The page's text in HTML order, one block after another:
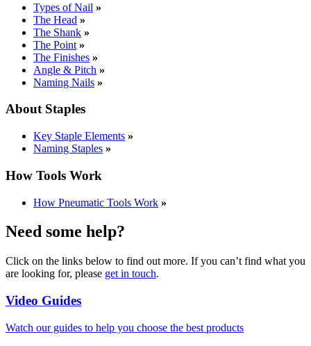
Types of Nail »
The Head »
The Shank »
The Point »
The Finishes »
Angle & Pitch »
Naming Nails »
About Staples
Key Staple Elements »
Naming Staples »
How Tools Work
How Pneumatic Tools Work »
Need some help?
Click on the links below to find out more. If you can’t find what you
are looking for, please get in touch.
Video Guides
Watch our guides to help you choose the best products